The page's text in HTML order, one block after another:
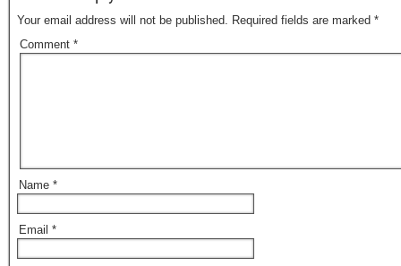
o
o
o
Your email address will not be published. Required fields are marked *
Comment *
Name *
Email *